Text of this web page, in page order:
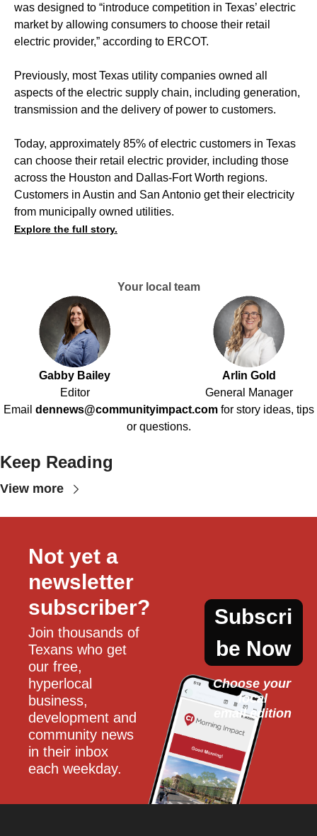
was designed to “introduce competition in Texas’ electric
market by allowing consumers to choose their retail
electric provider,” according to ERCOT.
Previously, most Texas utility companies owned all
aspects of the electric supply chain, including generation,
transmission and the delivery of power to customers.
Today, approximately 85% of electric customers in Texas
can choose their retail electric provider, including those
across the Houston and Dallas-Fort Worth regions.
Customers in Austin and San Antonio get their electricity
from municipally owned utilities.
Explore the full story.
Your local team
Gabby Bailey
Editor
Arlin Gold
General Manager
Email dennews@communityimpact.com for story ideas, tips
or questions.
Keep Reading
View more
Not yet a
newsletter
subscriber?
Join thousands of
Texans who get
our free,
hyperlocal
business,
development and
community news
in their inbox
each weekday.
Subscri
be Now
Choose your
local
email edition